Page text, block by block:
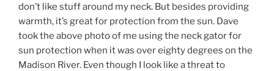
don’t like stuff around my neck. But besides providing
warmth, it’s great for protection from the sun. Dave
took the above photo of me using the neck gator for
sun protection when it was over eighty degrees on the
Madison River. Even though I look like a threat to